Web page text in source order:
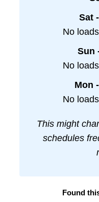
Sat
No
Sun
No
Mon
No
This might
schedules
Found